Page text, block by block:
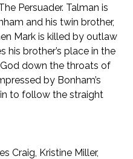
Persuader. Talman is
and his twin brother,
Mark is killed by outlaw
his brother’s place in the
down the throats of
by Bonham’s
to follow the straight
Craig, Kristine Miller,